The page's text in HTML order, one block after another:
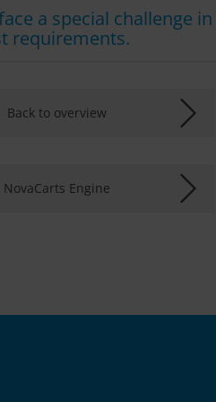
a special challenge
requirements.
Back to overview
NovaCarts Engine